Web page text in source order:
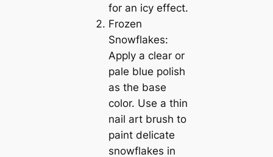
for an icy effect.
Frozen
Snowflakes:
Apply a clear or
pale blue polish
as the base
color. Use a thin
nail art brush to
paint delicate
snowflakes in